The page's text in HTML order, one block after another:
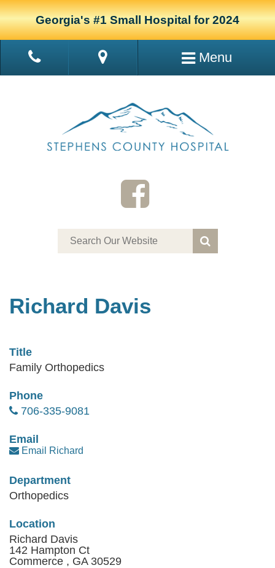
Georgia's #1 Small Hospital for 2024
Menu
Richard Davis
Title
Family Orthopedics
Phone
706-335-9081
Email
Email Richard
Department
Orthopedics
Location
Richard Davis
142 Hampton Ct
Commerce , GA 30529